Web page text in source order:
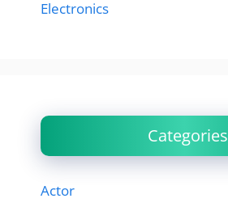
Electronics
Categories
Actor